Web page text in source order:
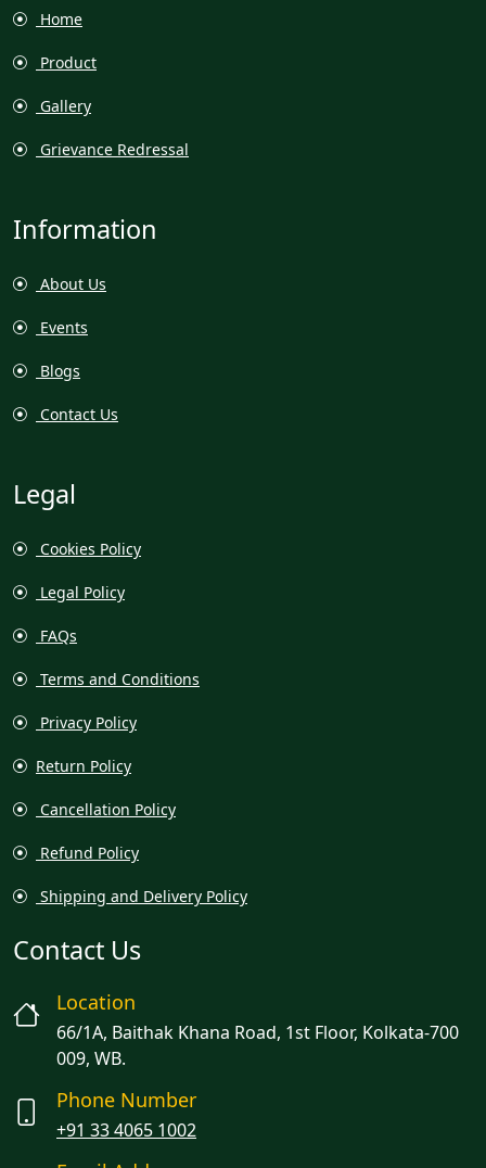
Home
Product
Gallery
Grievance Redressal
Information
About Us
Events
Blogs
Contact Us
Legal
Cookies Policy
Legal Policy
FAQs
Terms and Conditions
Privacy Policy
Return Policy
Cancellation Policy
Refund Policy
Shipping and Delivery Policy
Contact Us
Location
66/1A, Baithak Khana Road, 1st Floor, Kolkata-700
009, WB.
Phone Number
+91 33 4065 1002